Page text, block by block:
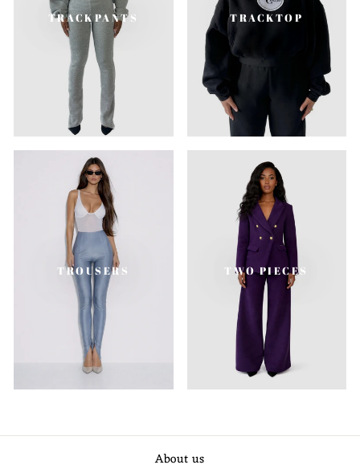
TRACKPANTS TRACKTOP
TROUSERS TWO PIECES
About us